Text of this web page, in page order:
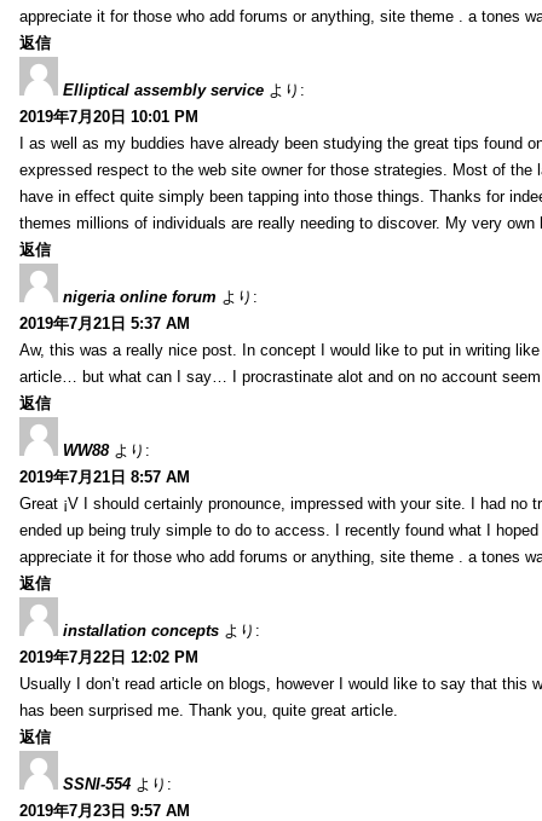
appreciate it for those who add forums or anything, site theme . a tones
返信
Elliptical assembly service より:
2019年7月20日 10:01 PM
I as well as my buddies have already been studying the great tips found
expressed respect to the web site owner for those strategies. Most of
have in effect quite simply been tapping into those things. Thanks for
themes millions of individuals are really needing to discover. My very
返信
nigeria online forum より:
2019年7月21日 5:37 AM
Aw, this was a really nice post. In concept I would like to put in writing
article… but what can I say… I procrastinate alot and on no account
返信
WW88 より:
2019年7月21日 8:57 AM
Great ¡V I should certainly pronounce, impressed with your site. I had no
ended up being truly simple to do to access. I recently found what I
appreciate it for those who add forums or anything, site theme . a tones
返信
installation concepts より:
2019年7月22日 12:02 PM
Usually I don’t read article on blogs, however I would like to say that
has been surprised me. Thank you, quite great article.
返信
SSNI-554 より:
2019年7月23日 9:57 AM